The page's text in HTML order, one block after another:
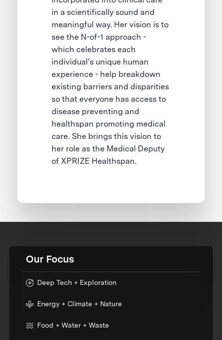
in a scientifically sound and
meaningful way. Her vision is to
see the N-of-1 approach -
which celebrates each
individual’s unique human
experience - help breakdown
existing barriers and disparities
so that everyone has access to
disease preventing and
healthspan promoting medical
care. She brings this vision to
her role as the Medical Deputy
of XPRIZE Healthspan.
Our Focus
Deep Tech + Exploration
Energy + Climate + Nature
Food + Water + Waste